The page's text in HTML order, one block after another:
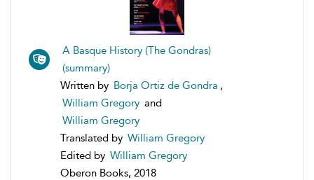
A Basque History (The Gondras)
(summary)
Written by Borja Ortiz de Gondra ,
William Gregory and
William Gregory
Translated by William Gregory
Edited by William Gregory
Oberon Books, 2018